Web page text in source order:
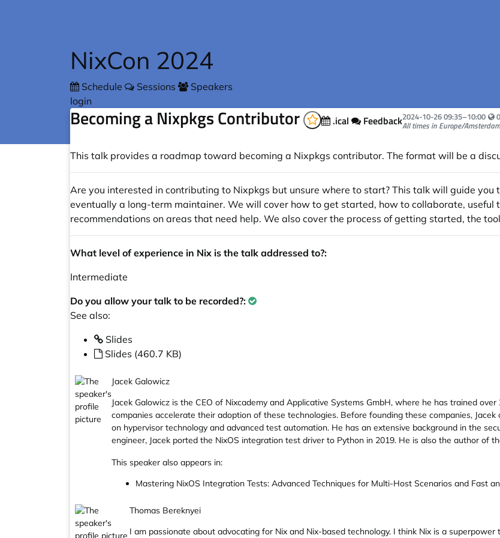
NixCon 2024
Schedule Sessions
Speakers
login
Becoming a Nixpkgs Contributor .ical Feedback2024-10-2609:35–10:00
All times in Europe/Amsterdam
This talk provides a roadmap toward becoming a Nixpkgs contributor. The format will be a
Are you interested in contributing to Nixpkgs but unsure where to start? This talk will guide you
eventually a long-term maintainer. We will cover how to get started, how to collaborate, useful
recommendations on areas that need help. We also cover the process of getting started, the
What level of experience in Nix is the talk addressed to?:
Intermediate
Do you allow your talk to be recorded?:
See also:
Slides
Slides (460.7 KB)
Jacek Galowicz
Jacek Galowicz is the CEO of Nixcademy and Applicative Systems GmbH, where he has trained
companies accelerate their adoption of these technologies. Before founding these companies,
on hypervisor technology and advanced test automation. He has an extensive background in the
engineer, Jacek ported the NixOS integration test driver to Python in 2019. He is also the author of
This speaker also appears in:
Mastering NixOS Integration Tests: Advanced Techniques for Multi-Host Scenarios and Fast
Thomas Bereknyei
I am passionate about advocating for Nix and Nix-based technology. I think Nix is a